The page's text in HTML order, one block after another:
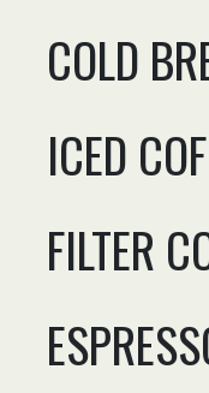
COLD
ICED
FILTER